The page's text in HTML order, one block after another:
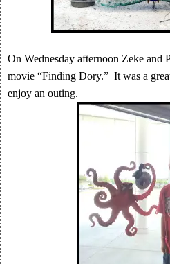
On Wednesday afternoon Zeke and
movie “Finding Dory.” It was a
enjoy an outing.